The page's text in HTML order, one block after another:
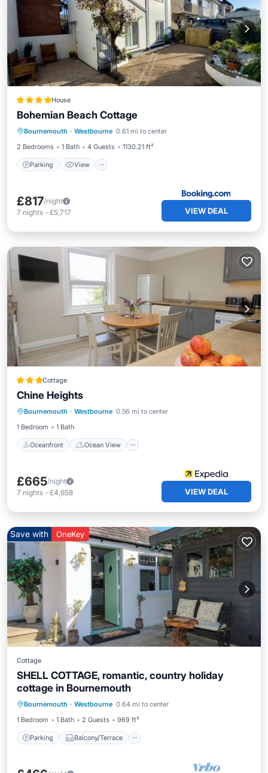
House
Bohemian Beach Cottage
Bournemouth · Westbourne 0.61 mi to center
2 Bedrooms
1 Bath 4 Guests 1130.21 ft²
Parking View
Parking View
Pet Friendly
£817/night
7 nights - £5,717 VIEW DEAL
Cottage
Chine Heights
Bournemouth · Westbourne 0.56 mi to center
1 Bedroom
1 Bath
Oceanfront Ocean View
Oceanfront
Kitchen
£665/night
7 nights - £4,658 VIEW DEAL
Save with OneKey
Cottage
SHELL COTTAGE, romantic, country holiday
cottage in Bournemouth
Bournemouth · Westbourne 0.64 mi to center
1 Bedroom
1 Bath 2 Guests 969 ft²
Parking Balcony/Terrace
Parking Balcony/Terrace
Internet